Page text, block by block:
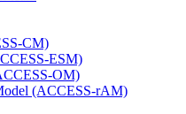
CM)
ESM)
OM)
(ACCESS-rAM)